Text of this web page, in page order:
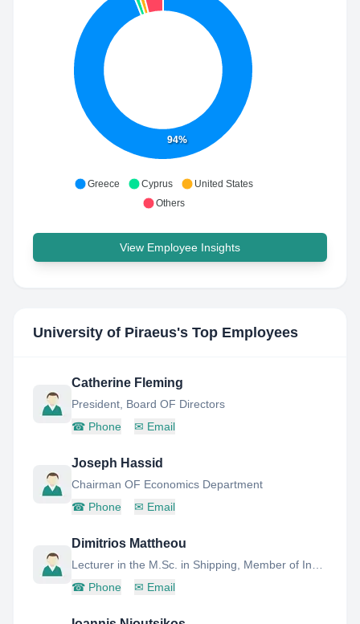
94%
Greece Cyprus
United States
Others
View Employee Insights
University of Piraeus's Top Employees
Catherine Fleming
President, Board OF Directors
☎ Phone ✉ Email
Joseph Hassid
Chairman OF Economics Department
☎ Phone ✉ Email
Dimitrios Mattheou
☎ Phone ✉ Email